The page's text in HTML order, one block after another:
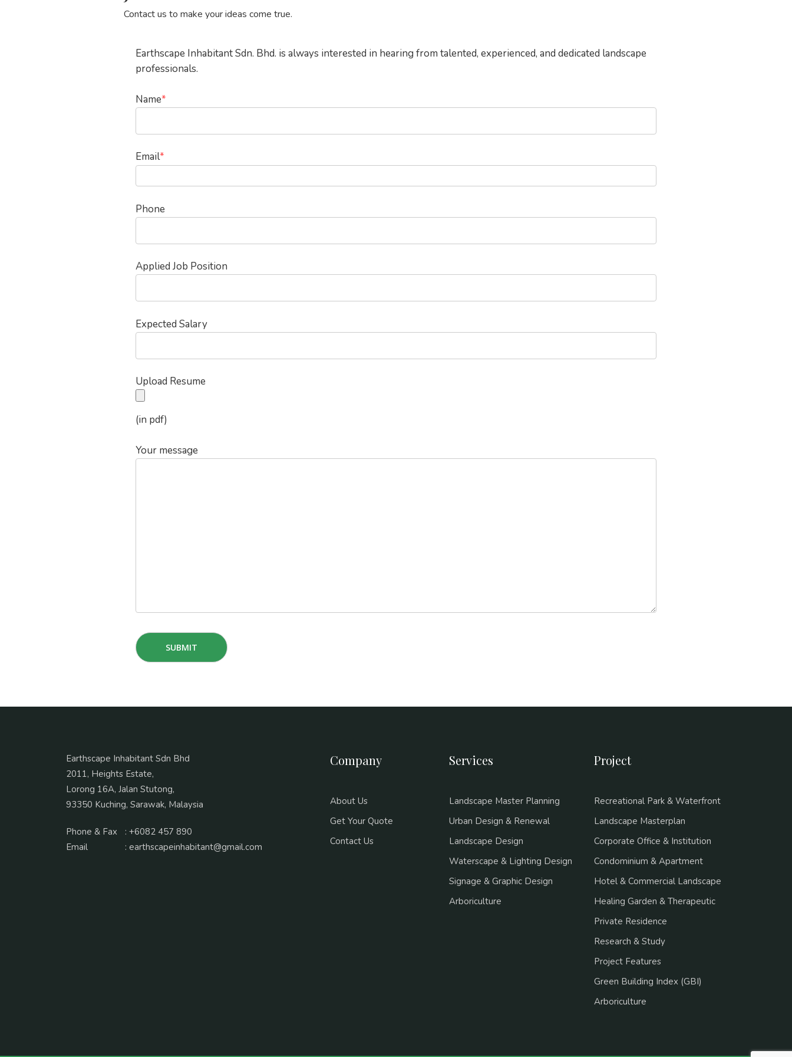
Contact us to make your ideas come true.
Earthscape Inhabitant Sdn. Bhd. is always interested in hearing from talented, experienced, and dedicated landscape
professionals.
Name*
Email*
Phone
Applied Job Position
Expected Salary
Upload Resume
(in pdf)
Your message
Earthscape Inhabitant Sdn Bhd
2011, Heights Estate,
Lorong 16A, Jalan Stutong,
93350 Kuching, Sarawak, Malaysia
Phone & Fax : +6082 457 890
Email
: earthscapeinhabitant@gmail.com
Company
About Us
Get Your Quote
Contact Us
Services
Landscape Master Planning
Urban Design & Renewal
Landscape Design
Waterscape & Lighting Design
Signage & Graphic Design
Arboriculture
Project
Recreational Park & Waterfront
Landscape Masterplan
Corporate Office & Institution
Condominium & Apartment
Hotel & Commercial Landscape
Healing Garden & Therapeutic
Private Residence
Research & Study
Project Features
Green Building Index (GBI)
Arboriculture